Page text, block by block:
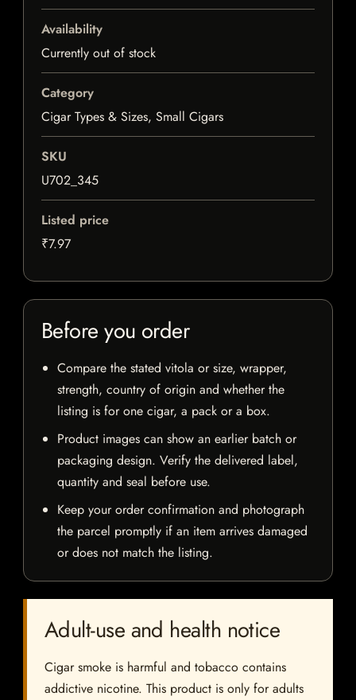
Availability
Currently out of stock
Category
Cigar Types & Sizes, Small Cigars
SKU
U702_345
Listed price
₹7.97
Before you order
Compare the stated vitola or size, wrapper,
strength, country of origin and whether the
listing is for one cigar, a pack or a box.
Product images can show an earlier batch or
packaging design. Verify the delivered label,
quantity and seal before use.
Keep your order confirmation and photograph
the parcel promptly if an item arrives damaged
or does not match the listing.
Adult-use and health notice
Cigar smoke is harmful and tobacco contains
addictive nicotine. This product is only for adults